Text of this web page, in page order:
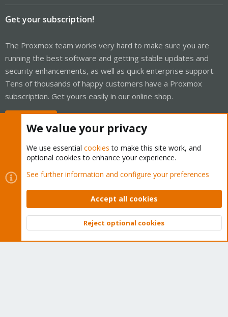
Get your subscription!
The Proxmox team works very hard to make sure you are
running the best software and getting stable updates and
security enhancements, as well as quick enterprise support.
Tens of thousands of happy customers have a Proxmox
subscription. Get yours easily in our online shop.
Cookies
Proxmox Support Forum - Light Mode
Contact us
Terms and rules Privacy policy Help Home
Community platform by XenForo © 2010-2026 XenForo Ltd.
Top
We value your privacy
We use essential cookies to make this site work, and
optional cookies to enhance your experience.
See further information and configure your preferences
Accept all cookies
Reject optional cookies